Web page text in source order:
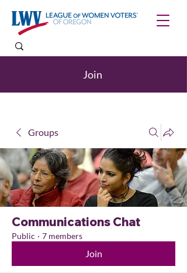
Join
Groups
Communications Chat
Public · 7 members
Join